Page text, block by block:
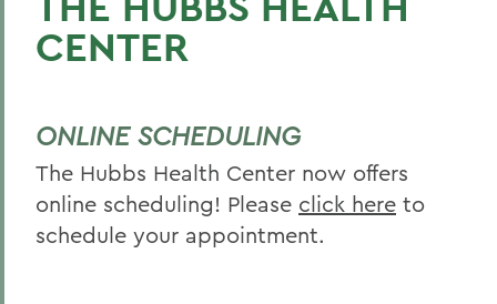
CENTER
ONLINE SCHEDULING
The Hubbs Health Center now offers
online scheduling! Please click here to
schedule your appointment.